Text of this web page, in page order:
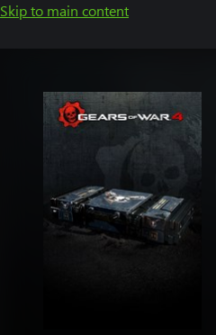
Skip to main content